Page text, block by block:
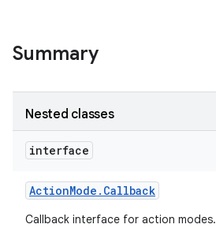
Summary
Nested classes
interface
ActionMode . Callback
Callback interface for action modes.